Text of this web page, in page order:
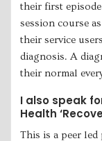
their first
session course
their service
diagnosis. A
their normal
I also speak
Health
This is a peer